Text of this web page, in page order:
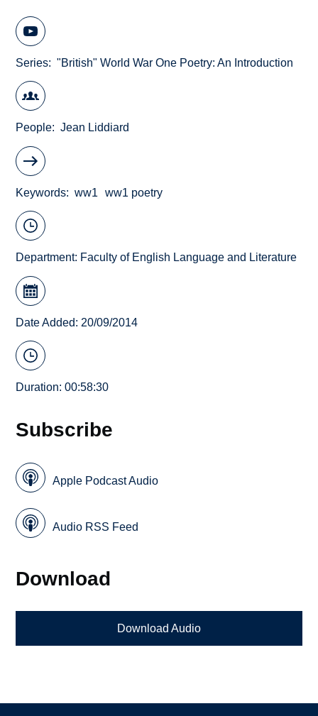
Series "British" World War One Poetry: An Introduction
People Jean Liddiard
Keywords ww1 ww1 poetry
Department: Faculty of English Language and Literature
Date Added: 20/09/2014
Duration: 00:58:30
Subscribe
Apple Podcast Audio
Audio RSS Feed
Download
Download Audio